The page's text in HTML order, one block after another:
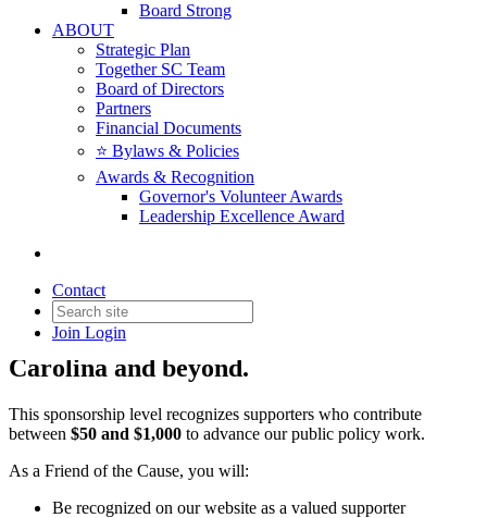
Board Strong
ABOUT
Strategic Plan
Together SC Team
Board of Directors
Partners
Financial Documents
⭐️ Bylaws & Policies
Awards & Recognition
Governor's Volunteer Awards
Leadership Excellence Award
Contact
Join Login
Friend of the Cause
When you become aFriend of the Cause
you help ensure that nonprofit voices are
heard where decisions are made. Your
support enables Together SC to advocate
for policies that strengthen nonprofits and
the communities they serve across South
Carolina and beyond.
This sponsorship level recognizes supporters who contribute
between $50 and $1,000 to advance our public policy work.
As a Friend of the Cause, you will:
Be recognized on our website as a valued supporter